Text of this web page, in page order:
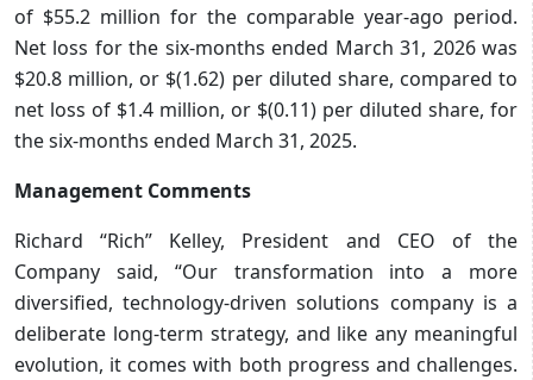
of $55.2 million for the comparable year-ago period.
Net loss for the six-months ended March 31, 2026 was
$20.8 million, or $(1.62) per diluted share, compared to
net loss of $1.4 million, or $(0.11) per diluted share, for
the six-months ended March 31, 2025.
Management Comments
Richard “Rich” Kelley, President and CEO of the
Company said, “Our transformation into a more
diversified, technology-driven solutions company is a
deliberate long-term strategy, and like any meaningful
evolution, it comes with both progress and challenges.